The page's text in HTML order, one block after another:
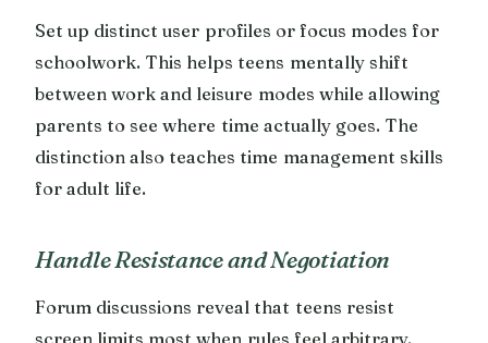
Set up distinct user profiles or focus modes for
schoolwork. This helps teens mentally shift
between work and leisure modes while allowing
parents to see where time actually goes. The
distinction also teaches time management skills
for adult life.
Handle Resistance and Negotiation
Forum discussions reveal that teens resist
screen limits most when rules feel arbitrary.